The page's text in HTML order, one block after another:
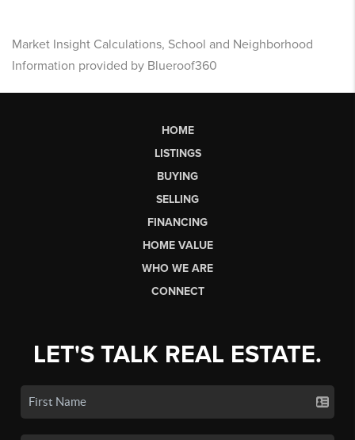
Market Insight Calculations, School and Neighborhood
Information provided by Blueroof360
HOME
LISTINGS
BUYING
SELLING
FINANCING
HOME VALUE
WHO WE ARE
CONNECT
LET'S TALK REAL ESTATE.